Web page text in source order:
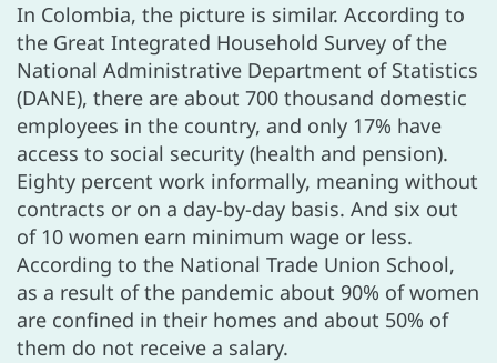
In Colombia, the picture is similar. According to
the Great Integrated Household Survey of the
National Administrative Department of Statistics
(DANE), there are about 700 thousand domestic
employees in the country, and only 17% have
access to social security (health and pension).
Eighty percent work informally, meaning without
contracts or on a day-by-day basis. And six out
of 10 women earn minimum wage or less.
According to the National Trade Union School,
as a result of the pandemic about 90% of women
are confined in their homes and about 50% of
them do not receive a salary.